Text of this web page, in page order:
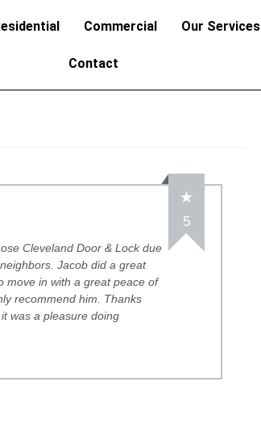
Commercial Our Services
Contact
5
Cleveland Door & Lock due
Jacob did a great
move in with a great peace of
recommend him. Thanks
was a pleasure doing